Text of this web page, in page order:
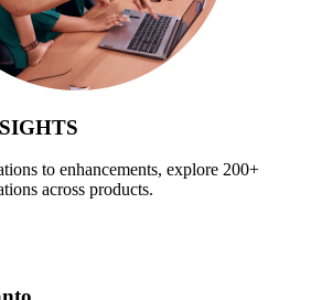
to enhancements, explore 200+
across products.